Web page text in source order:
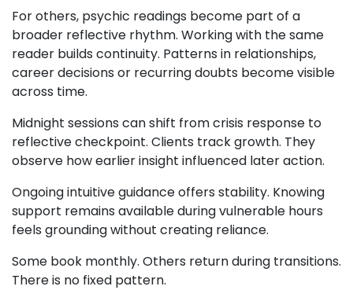
For others, psychic readings become part of a
broader reflective rhythm. Working with the same
reader builds continuity. Patterns in relationships,
career decisions or recurring doubts become visible
across time.
Midnight sessions can shift from crisis response to
reflective checkpoint. Clients track growth. They
observe how earlier insight influenced later action.
Ongoing intuitive guidance offers stability. Knowing
support remains available during vulnerable hours
feels grounding without creating reliance.
Some book monthly. Others return during transitions.
There is no fixed pattern.